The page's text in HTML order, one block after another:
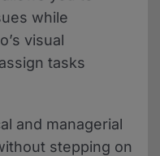
while
visual
tasks
and managerial
stepping on